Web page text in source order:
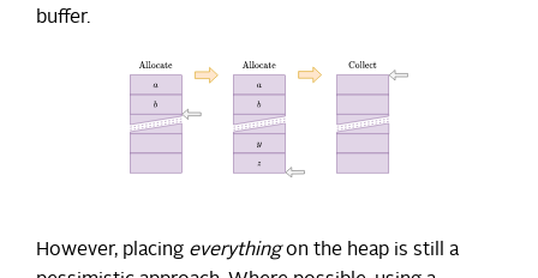
buffer.
However, placing everythingon the heap is still a